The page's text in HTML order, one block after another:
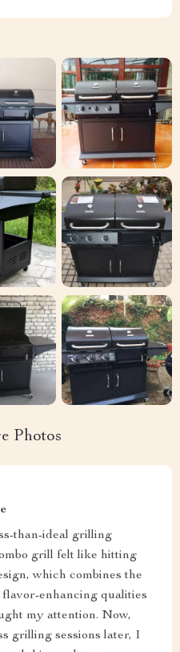
Photos
than-ideal grilling
grill felt like hitting
which combines the
enhancing qualities
my attention. Now,
grilling sessions later, I